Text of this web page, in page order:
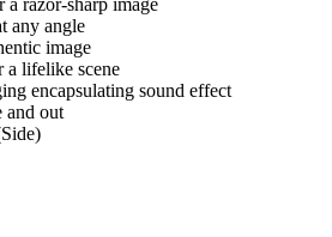
razor-sharp image
any angle
image
lifelike scene
encapsulating sound effect
and out